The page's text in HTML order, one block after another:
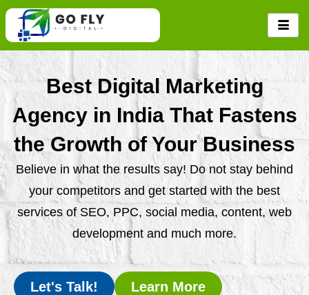
Skip
content
Best Digital Marketing
Agency in India That Fastens
the Growth of Your Business
Believe in what the results say! Do not stay behind
your competitors and get started with the best
services of SEO, PPC, social media, content, web
development and much more.
Let's Talk! Learn More